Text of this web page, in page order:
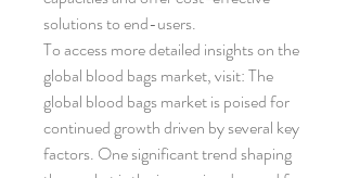
solutions to end-users.
To access more detailed insights on the
global blood bags market, visit: The
global blood bags market is poised for
continued growth driven by several key
factors. One significant trend shaping